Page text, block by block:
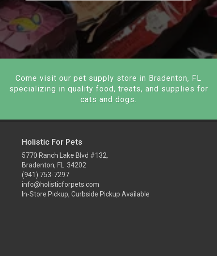
Come visit our pet supply store in Bradenton, FL
specializing in quality food, treats, and supplies for
cats and dogs.
Holistic For Pets
5770 Ranch Lake Blvd #132,
Bradenton, FL 34202
(941) 753-7297
info@holisticforpets.com
In-Store Pickup, Curbside Pickup Available